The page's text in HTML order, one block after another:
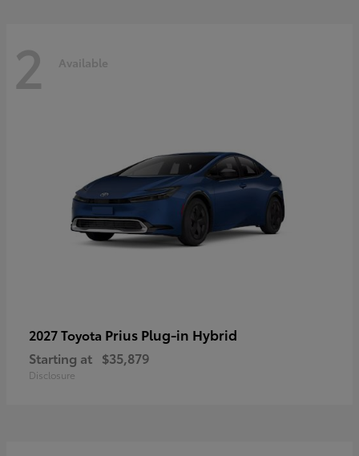
2 Available
2027 Toyota Prius Plug-in Hybrid
Starting at $35,879
Disclosure